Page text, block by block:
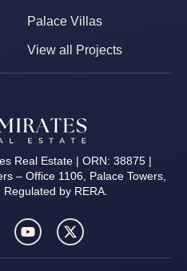
Palace Villas
View all Projects
Real Estate | ORN: 38875 |
– Office 1106, Palace Towers,
by RERA.
Y
o
u
X
-
t